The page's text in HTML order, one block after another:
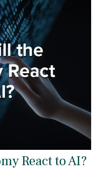
React to AI?